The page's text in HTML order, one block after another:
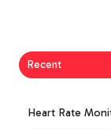
Recent
Heart Rate